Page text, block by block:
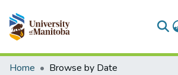
Communities & Collections
Home Browse by Date